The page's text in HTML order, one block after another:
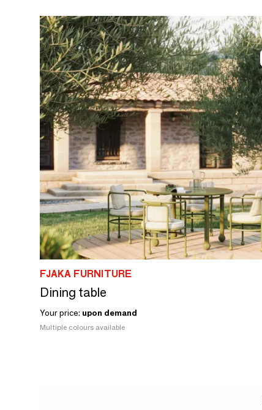
FJAKA FURNITURE
Dining table
Your price: upon demand
Multiple colours available